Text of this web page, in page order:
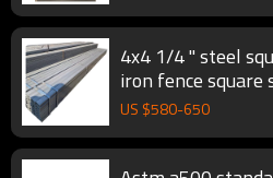
4x4 1/4 " steel
iron fence square
US $580-650